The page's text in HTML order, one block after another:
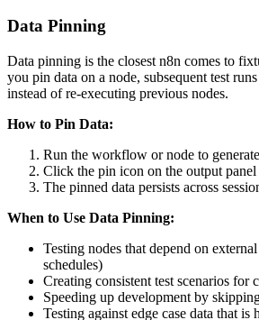
Data Pinning
Data pinning is the closest n8n comes to
you pin data on a node, subsequent test
instead of re-executing previous nodes.
How to Pin Data:
Run the workflow or node to
Click the pin icon on the output panel
The pinned data persists across
When to Use Data Pinning:
Testing nodes that depend on
schedules)
Creating consistent test scenarios for
Speeding up development by
Testing against edge case data that is